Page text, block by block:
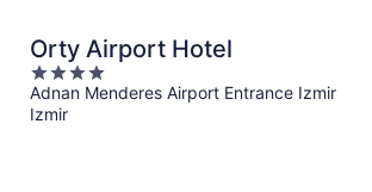
Orty Airport Hotel
4
out
of
Adnan Menderes Airport Entrance Izmir
Izmir